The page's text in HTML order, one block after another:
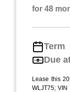
for 48
Term
Due
Lease this
WLJT75; VIN